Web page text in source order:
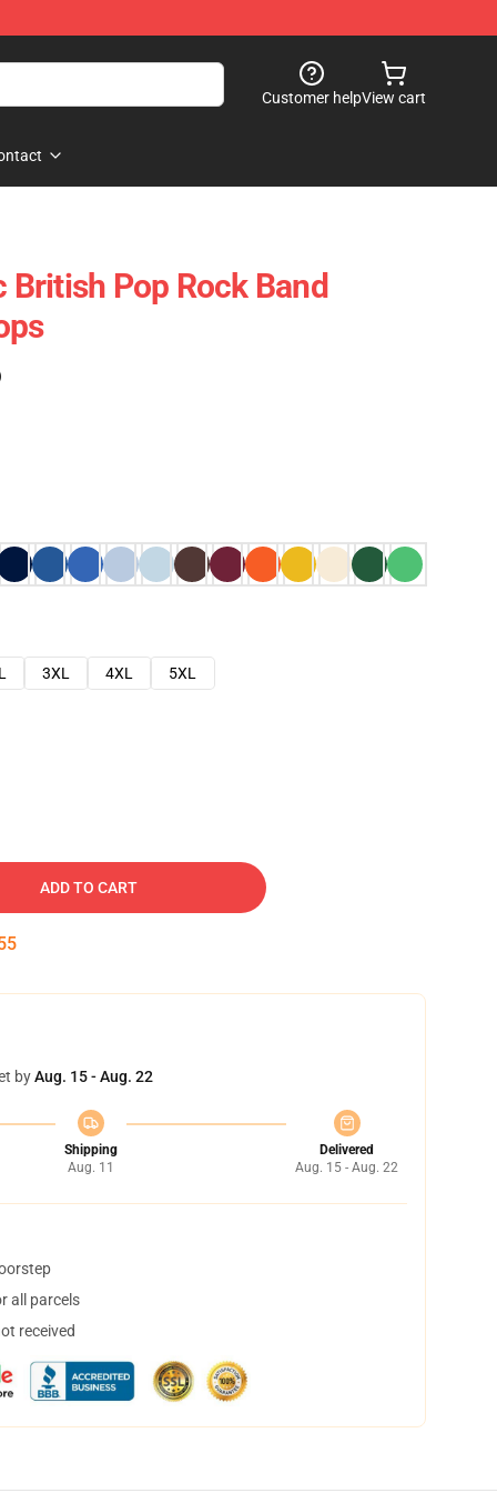
Customer helpView cart
Pop Rock Band
3XL 4XL
5XL
ADD TO CART
byAug. 15 - Aug. 22
Shipping
Aug. 11
Delivered
Aug. 15 - Aug. 22
all parcels
received